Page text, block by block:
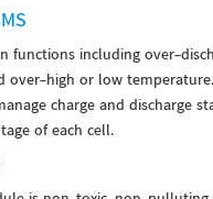
functions including over-
over-high or low
charge and discharge
of each cell.